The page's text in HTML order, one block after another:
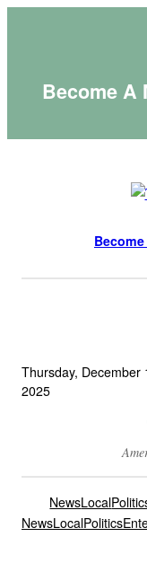
Become A
Thursday, December
2025
NewsLocal
NewsLocalPolitics